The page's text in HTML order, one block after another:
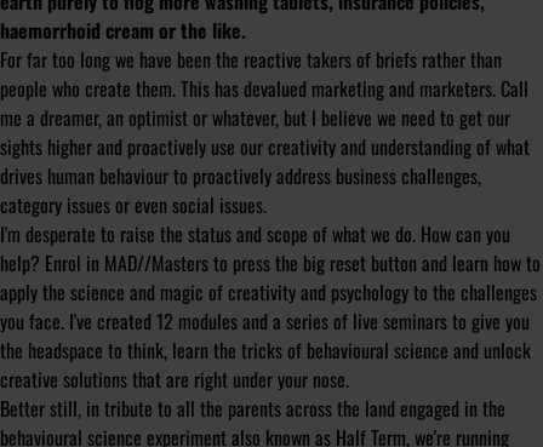
haemorrhoid cream or the like.
For far too long we have been the reactive takers of briefs rather than
people who create them. This has devalued marketing and marketers. Call
me a dreamer, an optimist or whatever, but I believe we need to get our
sights higher and proactively use our creativity and understanding of what
drives human behaviour to proactively address business challenges,
category issues or even social issues.
I'm desperate to raise the status and scope of what we do. How can you
help? Enrol in MAD//Masters to press the big reset button and learn how to
apply the science and magic of creativity and psychology to the challenges
you face. I've created 12 modules and a series of live seminars to give you
the headspace to think, learn the tricks of behavioural science and unlock
creative solutions that are right under your nose.
Better still, in tribute to all the parents across the land engaged in the
behavioural science experiment also known as Half Term, we're running